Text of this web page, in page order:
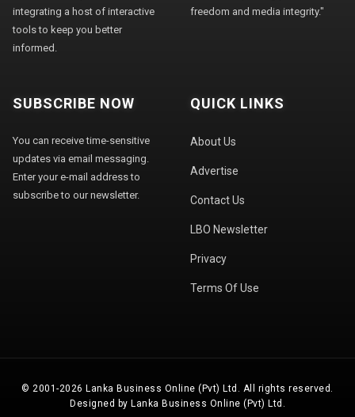
integrating a host of interactive
tools to keep you better
informed.
freedom and media integrity."
SUBSCRIBE NOW
You can receive time-sensitive
updates via email messaging.
Enter your e-mail address to
subscribe to our newsletter.
QUICK LINKS
About Us
Advertise
Contact Us
LBO Newsletter
Privacy
Terms Of Use
© 2001-2026 Lanka Business Online (Pvt) Ltd. All rights reserved.
Designed by Lanka Business Online (Pvt) Ltd.